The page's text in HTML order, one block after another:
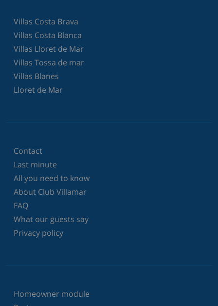
Villas Costa Brava
Villas Costa Blanca
Villas Lloret de Mar
Villas Tossa de mar
Villas Blanes
Lloret de Mar
Contact
Last minute
All you need to know
About Club Villamar
FAQ
What our guests say
Privacy policy
Homeowner module